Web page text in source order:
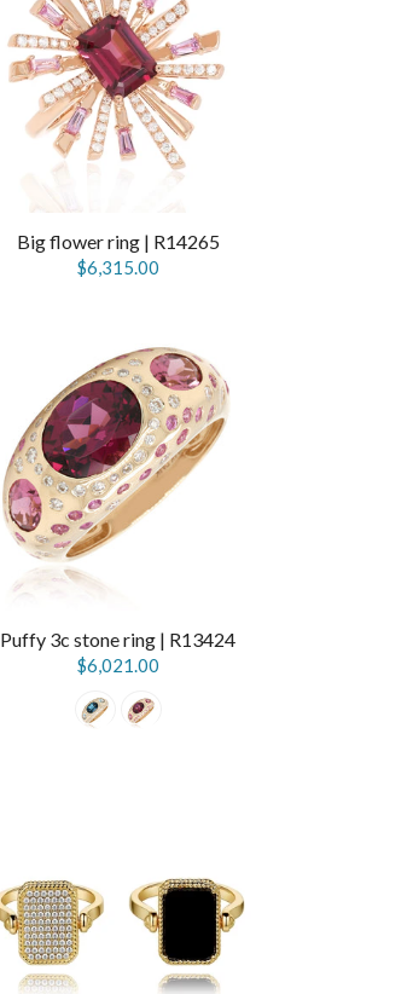
Big flower ring | R14265
$6,315.00
Puffy 3c stone ring | R13424
$6,021.00